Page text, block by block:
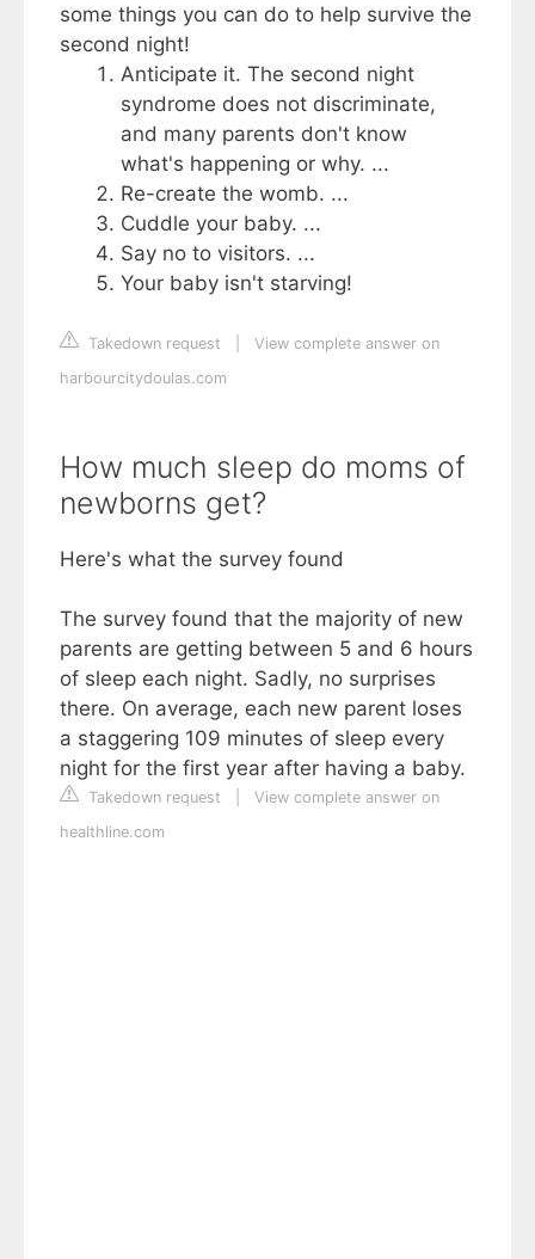
some things you can do to help survive the
second night!
Anticipate it. The second night
syndrome does not discriminate,
and many parents don't know
what's happening or why. ...
Re-create the womb. ...
Cuddle your baby. ...
Say no to visitors. ...
Your baby isn't starving!
Takedown request
View complete answer on
harbourcitydoulas.com
How much sleep do moms of
newborns get?
Here's what the survey found
The survey found that the majority of new
parents are getting between 5 and 6 hours
of sleep each night. Sadly, no surprises
there. On average, each new parent loses
a staggering 109 minutes of sleep every
night for the first year after having a baby.
Takedown request
View complete answer on
healthline.com